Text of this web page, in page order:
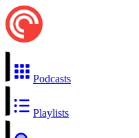
Podcasts
Playlists